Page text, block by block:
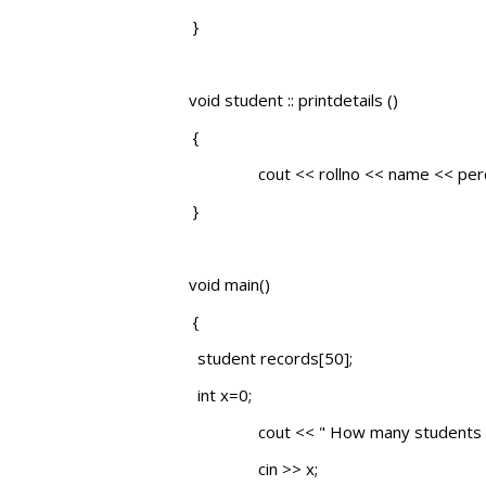
}
void student :: printdetails ()
{
cout << rollno << name <<
}
void main()
{
student records[50];
int x=0;
cout << " How many students
cin >> x;